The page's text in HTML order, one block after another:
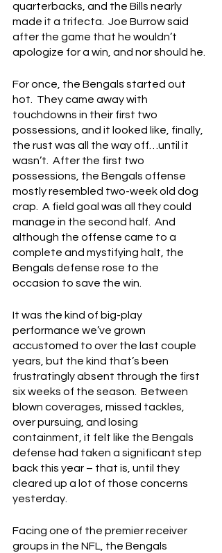
quarterbacks, and the Bills nearly
made it a trifecta.  Joe Burrow said
after the game that he wouldn’t
apologize for a win, and nor should he.
For once, the Bengals started out
hot.  They came away with
touchdowns in their first two
possessions, and it looked like, finally,
the rust was all the way off…until it
wasn’t.  After the first two
possessions, the Bengals offense
mostly resembled two-week old dog
crap.  A field goal was all they could
manage in the second half.  And
although the offense came to a
complete and mystifying halt, the
Bengals defense rose to the
occasion to save the win.
It was the kind of big-play
performance we’ve grown
accustomed to over the last couple
years, but the kind that’s been
frustratingly absent through the first
six weeks of the season.  Between
blown coverages, missed tackles,
over pursuing, and losing
containment, it felt like the Bengals
defense had taken a significant step
back this year – that is, until they
cleared up a lot of those concerns
yesterday.
Facing one of the premier receiver
groups in the NFL, the Bengals